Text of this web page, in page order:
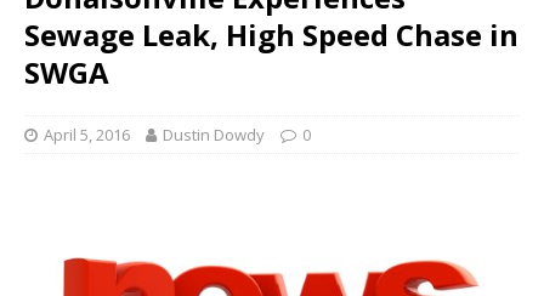
Sewage Leak, High Speed Chase in
SWGA
April 5, 2016 Dustin Dowdy 0